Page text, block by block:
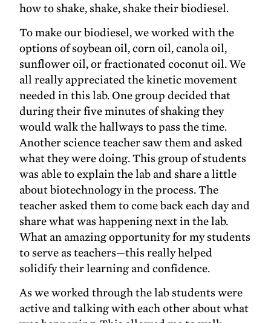
how to shake, shake, shake their biodiesel.
To make our biodiesel, we worked with the
options of soybean oil, corn oil, canola oil,
sunflower oil, or fractionated coconut oil. We
all really appreciated the kinetic movement
needed in this lab. One group decided that
during their five minutes of shaking they
would walk the hallways to pass the time.
Another science teacher saw them and asked
what they were doing. This group of students
was able to explain the lab and share a little
about biotechnology in the process. The
teacher asked them to come back each day and
share what was happening next in the lab.
What an amazing opportunity for my students
to serve as teachers—this really helped
solidify their learning and confidence.
As we worked through the lab students were
active and talking with each other about what